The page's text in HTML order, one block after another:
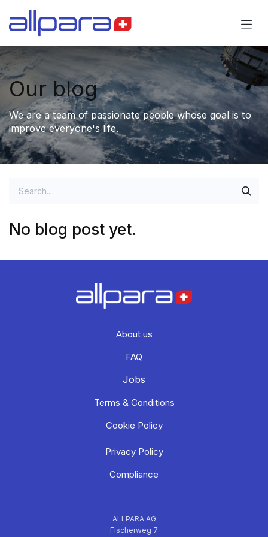
Our blog
We are a team of passionate people whose goal is to
improve everyone's life.
No blog post yet.
About us
FAQ
Jobs
Terms & Conditions
Cookie Policy
Privacy Policy
Compliance
ALLPARA AG
Fischerweg 7